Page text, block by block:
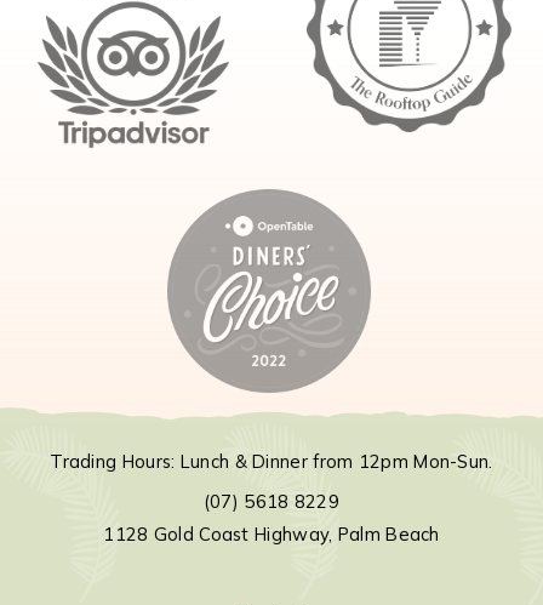
Trading Hours: Lunch & Dinner from 12pm Mon-Sun.
(07) 5618 8229
1128 Gold Coast Highway, Palm Beach